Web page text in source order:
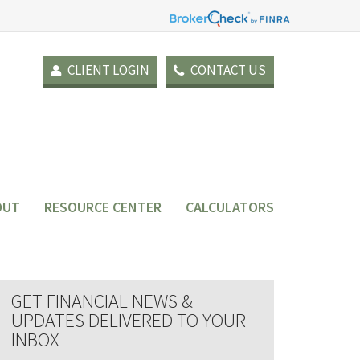
CLIENT LOGIN CONTACT US
RESOURCE CENTER CALCULATORS
GET FINANCIAL NEWS &
UPDATES DELIVERED TO YOUR
INBOX